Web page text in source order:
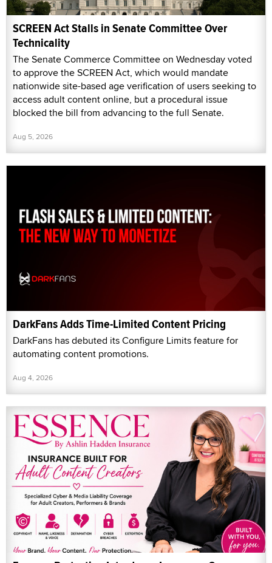
SCREEN Act Stalls in Senate Committee Over
Technicality
The Senate Commerce Committee on Wednesday voted
to approve the SCREEN Act, which would mandate
nationwide site-based age verification of users seeking to
access adult content online, but a procedural issue
blocked the bill from advancing to the full Senate.
Aug 5, 2026
DarkFans Adds Time-Limited Content Pricing
DarkFans has debuted its Configure Limits feature for
automating content promotions.
Aug 4, 2026